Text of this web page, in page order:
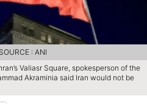
Valiasr Square, spokesperson of the
Akraminia said Iran would not be
: ANI